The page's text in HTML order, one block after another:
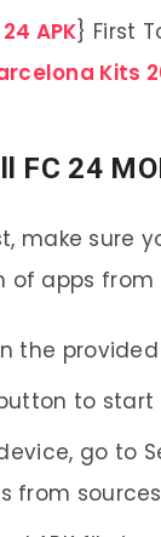
24 APK} First
Kits
FC 24
make
of apps from
the
to start
go to
from